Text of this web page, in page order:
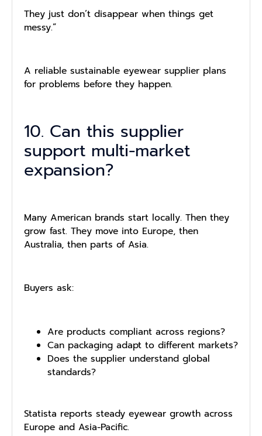
They just don’t disappear when things get
messy.”
A reliable sustainable eyewear supplier plans
for problems before they happen.
10. Can this supplier
support multi-market
expansion?
Many American brands start locally. Then they
grow fast. They move into Europe, then
Australia, then parts of Asia.
Buyers ask:
Are products compliant across regions?
Can packaging adapt to different markets?
Does the supplier understand global
standards?
Statista reports steady eyewear growth across
Europe and Asia-Pacific.